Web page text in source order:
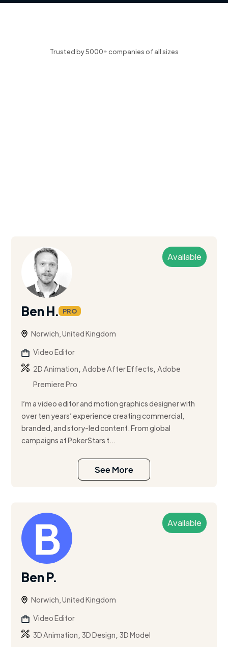
Trusted by 5000+ companies of all sizes
Available
Ben H. PRO
Norwich, United Kingdom
Video Editor
2D Animation,Adobe After Effects,Adobe
Premiere Pro
I’m a video editor and motion graphics designer with
over ten years’ experience creating commercial,
branded, and story-led content. From global
campaigns at PokerStars t...
See More
Available
Ben P.
Norwich, United Kingdom
Video Editor
3D Animation,3D Design,3D Model